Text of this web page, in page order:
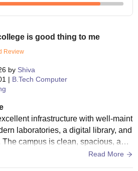
is good thing to me
Review
by Shiva
| B.Tech Computer
infrastructure with well-maint
laboratories, a digital library, and
campus is clean, spacious, and
for learning. The college ha
Read More